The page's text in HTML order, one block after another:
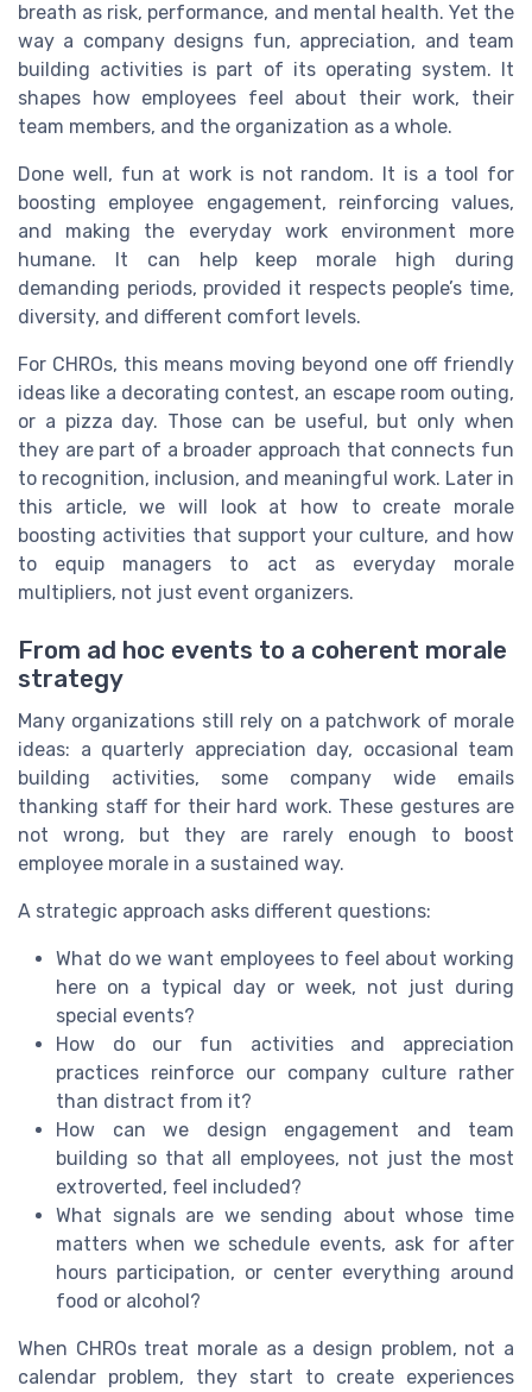
breath as risk, performance, and mental health. Yet the
way a company designs fun, appreciation, and team
building activities is part of its operating system. It
shapes how employees feel about their work, their
team members, and the organization as a whole.
Done well, fun at work is not random. It is a tool for
boosting employee engagement, reinforcing values,
and making the everyday work environment more
humane. It can help keep morale high during
demanding periods, provided it respects people’s time,
diversity, and different comfort levels.
For CHROs, this means moving beyond one off friendly
ideas like a decorating contest, an escape room outing,
or a pizza day. Those can be useful, but only when
they are part of a broader approach that connects fun
to recognition, inclusion, and meaningful work. Later in
this article, we will look at how to create morale
boosting activities that support your culture, and how
to equip managers to act as everyday morale
multipliers, not just event organizers.
From ad hoc events to a coherent morale
strategy
Many organizations still rely on a patchwork of morale
ideas: a quarterly appreciation day, occasional team
building activities, some company wide emails
thanking staff for their hard work. These gestures are
not wrong, but they are rarely enough to boost
employee morale in a sustained way.
A strategic approach asks different questions:
What do we want employees to feel about working
here on a typical day or week, not just during
special events?
How do our fun activities and appreciation
practices reinforce our company culture rather
than distract from it?
How can we design engagement and team
building so that all employees, not just the most
extroverted, feel included?
What signals are we sending about whose time
matters when we schedule events, ask for after
hours participation, or center everything around
food or alcohol?
When CHROs treat morale as a design problem, not a
calendar problem, they start to create experiences